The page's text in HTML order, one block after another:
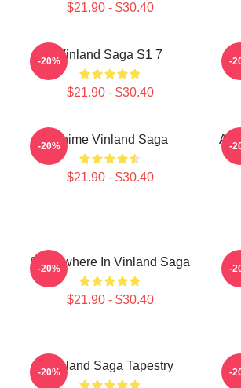
$21.90 - $30.40
Vinland Saga S1 7
$21.90 - $30.40
-20% -
Anime Vinland Saga
$21.90 - $30.40
-20% -
Somewhere In Vinland Saga
$21.90 - $30.40
-20% -
Vinland Saga Tapestry
-20% -